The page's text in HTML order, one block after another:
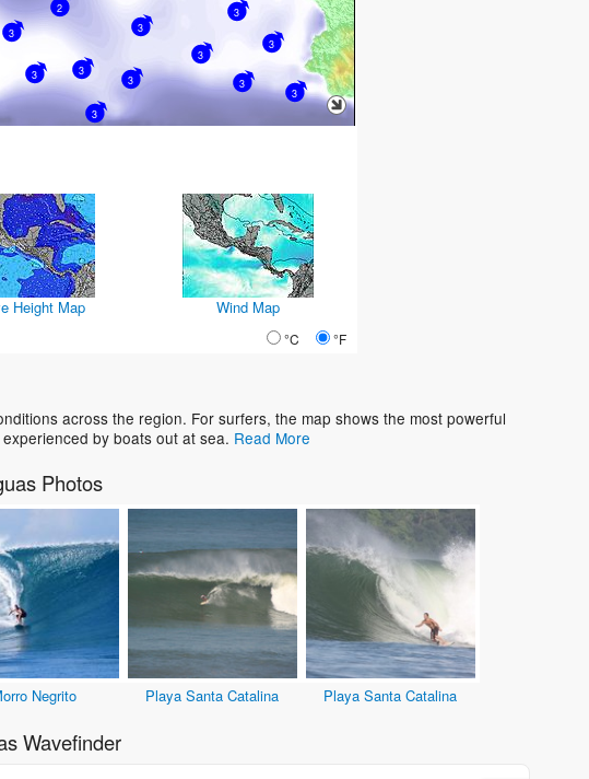
3
3
3
3
3
3
3
3
3
3
2
3
Height Map Wind Map
°C °F
across the region. For surfers, the map shows the most powerful
by boats out at sea. Read More
Photos
Negrito Playa Santa Catalina Playa Santa Catalina
Wavefinder